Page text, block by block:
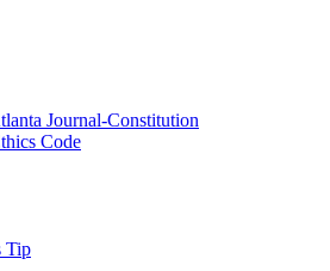
Journal-Constitution
Code
Tip